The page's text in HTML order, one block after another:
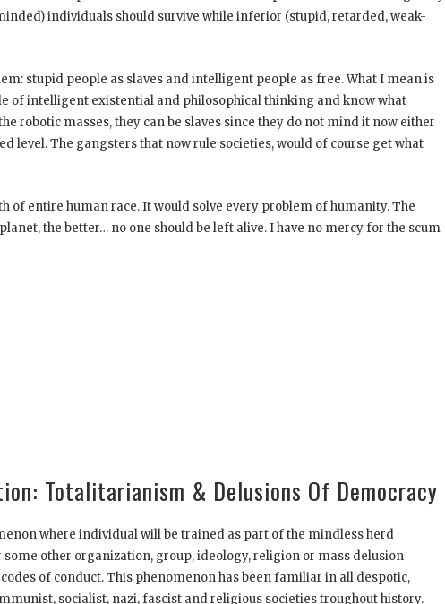
individuals should survive while inferior (stupid, retarded, weak-
stupid people as slaves and intelligent people as free. What I mean is
of intelligent existential and philosophical thinking and know what
robotic masses, they can be slaves since they do not mind it now either
level. The gangsters that now rule societies, would of course get what
of entire human race. It would solve every problem of humanity. The
the better… no one should be left alive. I have no mercy for the scum
Totalitarianism & Delusions Of Democracy
where individual will be trained as part of the mindless herd
other organization, group, ideology, religion or mass delusion
of conduct. This phenomenon has been familiar in all despotic,
socialist, nazi, fascist and religious societies troughout history.